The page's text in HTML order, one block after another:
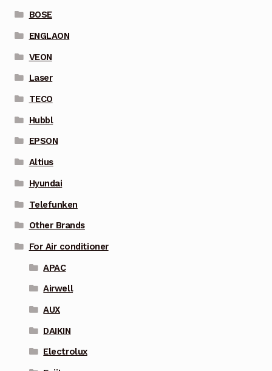
BOSE
ENGLAON
VEON
Laser
TECO
Hubbl
EPSON
Altius
Hyundai
Telefunken
Other Brands
For Air conditioner
APAC
Airwell
AUX
DAIKIN
Electrolux